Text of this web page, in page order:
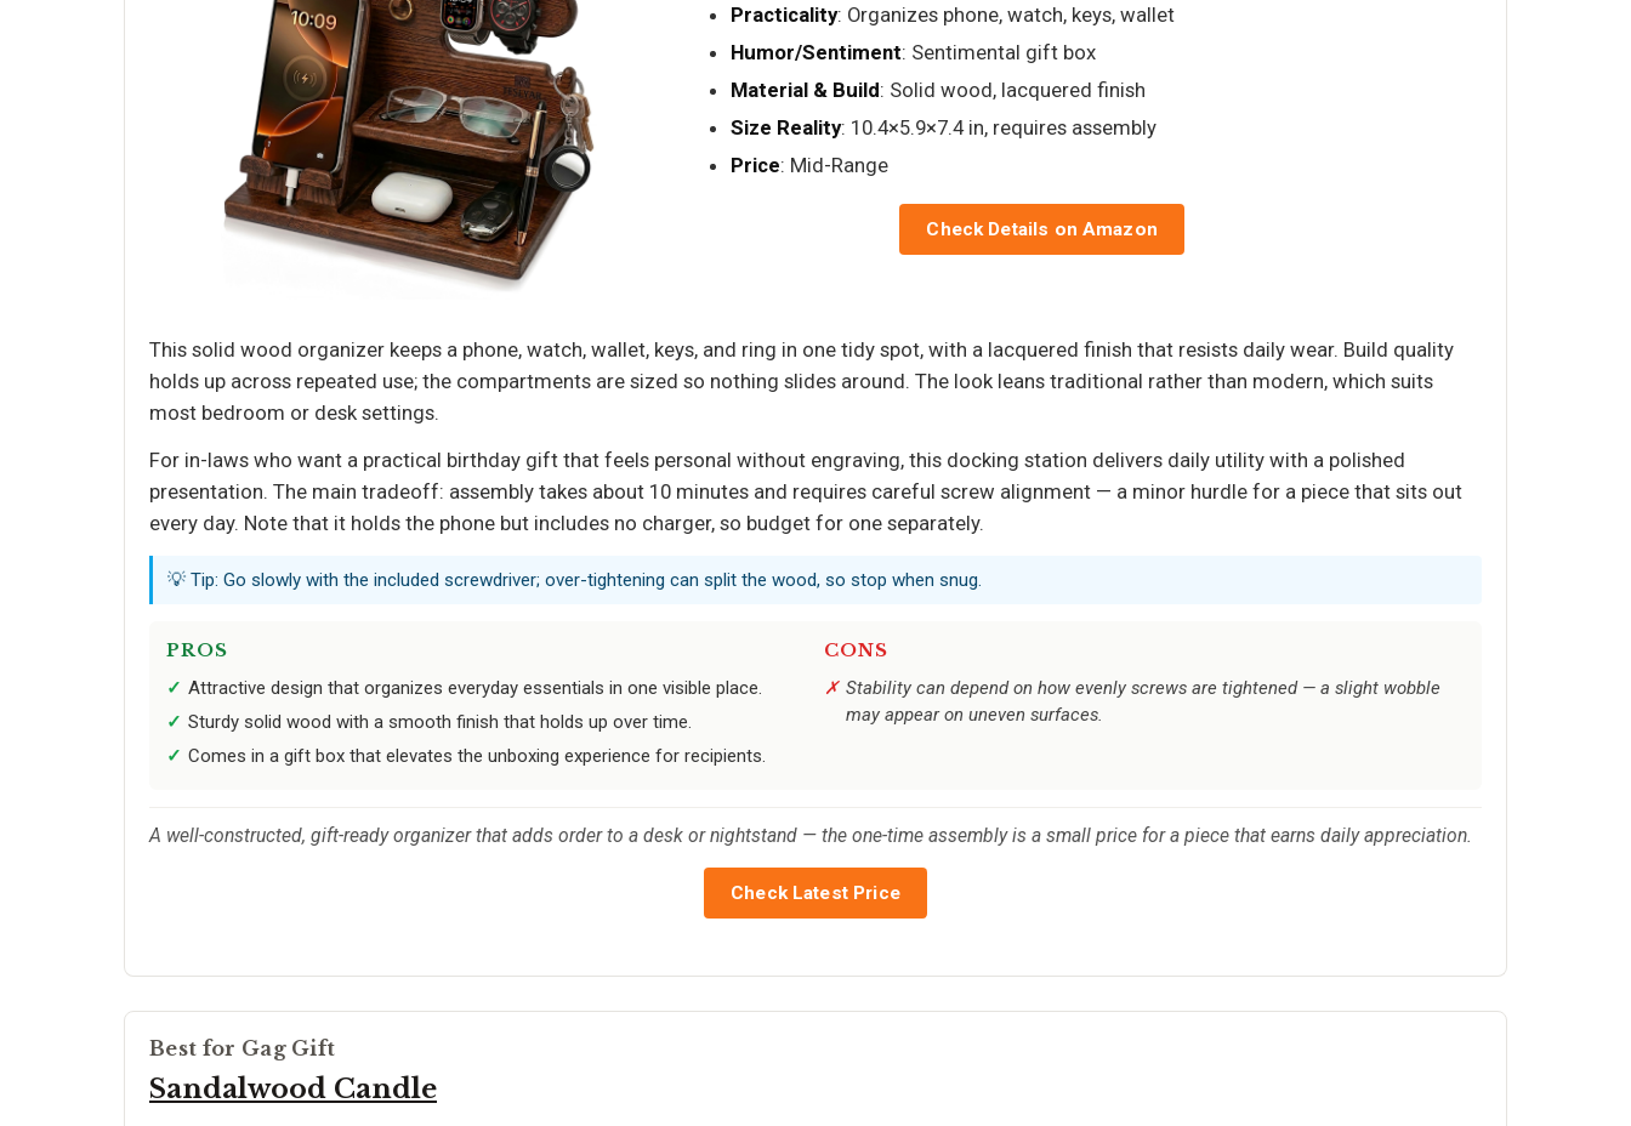
Practicality: Organizes phone, watch, keys, wallet
Humor/Sentiment: Sentimental gift box
Material & Build: Solid wood, lacquered finish
Size Reality: 10.4×5.9×7.4 in, requires assembly
Price: Mid-Range
Check Details on Amazon
This solid wood organizer keeps a phone, watch, wallet, keys, and ring in one tidy spot, with a lacquered finish that resists daily wear. Build quality
holds up across repeated use; the compartments are sized so nothing slides around. The look leans traditional rather than modern, which suits
most bedroom or desk settings.
For in-laws who want a practical birthday gift that feels personal without engraving, this docking station delivers daily utility with a polished
presentation. The main tradeoff: assembly takes about 10 minutes and requires careful screw alignment — a minor hurdle for a piece that sits out
every day. Note that it holds the phone but includes no charger, so budget for one separately.
💡 Tip: Go slowly with the included screwdriver; over-tightening can split the wood, so stop when snug.
PROS
Attractive design that organizes everyday essentials in one visible place.
Sturdy solid wood with a smooth finish that holds up over time.
Comes in a gift box that elevates the unboxing experience for recipients.
CONS
Stability can depend on how evenly screws are tightened — a slight wobble
may appear on uneven surfaces.
A well-constructed, gift-ready organizer that adds order to a desk or nightstand — the one-time assembly is a small price for a piece that earns daily appreciation.
Check Latest Price
Best for Gag Gift
Sandalwood Candle